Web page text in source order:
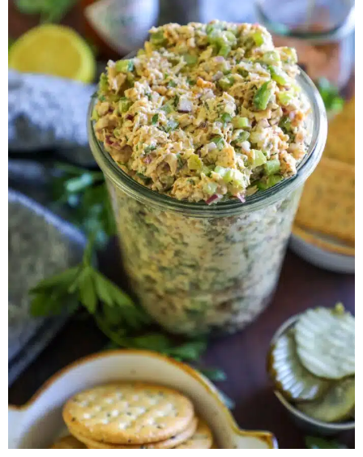
Nashville Hot Chicken Sandwich
Recipe
Aleppo Pepper Chili Crunch Recipe
Coconut Corn Chowder Poached Cod
Charred Tomato Butter Recipe